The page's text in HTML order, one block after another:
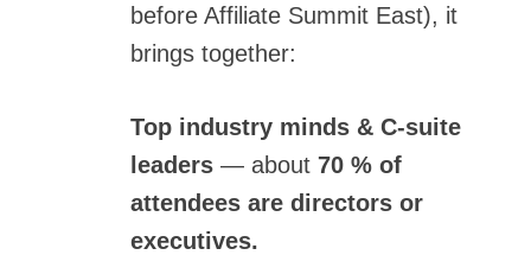
before Affiliate Summit East), it
brings together:
Top industry minds & C-suite
leaders— about 70 % of
attendees are directors or
executives.